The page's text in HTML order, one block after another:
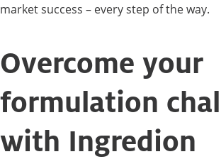
market success – every step of the way.
Overcome your
formulation
with Ingredion